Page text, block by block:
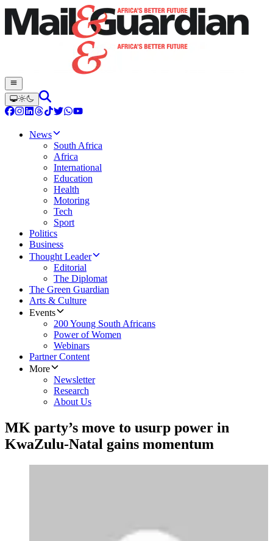
News
South Africa
Africa
International
Education
Health
Motoring
Tech
Sport
Politics
Business
Thought Leader
Editorial
The Diplomat
The Green Guardian
Arts & Culture
Events
200 Young South Africans
Power of Women
Webinars
Partner Content
More
Newsletter
Research
About Us
MK party’s move to usurp power in
KwaZulu-Natal gains momentum